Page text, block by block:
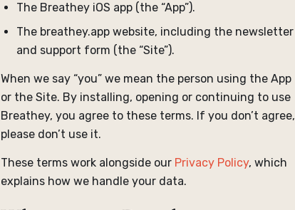
The Breathey iOS app (the “App”).
The breathey.app website, including the newsletter
and support form (the “Site”).
When we say “you” we mean the person using the App
or the Site. By installing, opening or continuing to use
Breathey, you agree to these terms. If you don’t agree,
please don’t use it.
These terms work alongside our Privacy Policy, which
explains how we handle your data.